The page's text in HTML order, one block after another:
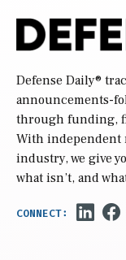
Defense Daily®
announcements-
through funding,
With independent
industry, we give
what isn’t, and